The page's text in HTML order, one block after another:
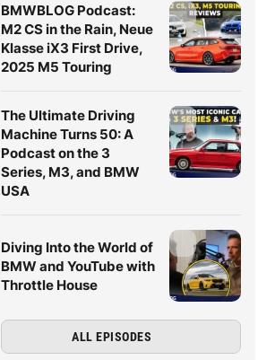
BMWBLOG Podcast:
M2 CS in the Rain, Neue
Klasse iX3 First Drive,
2025 M5 Touring
The Ultimate Driving
Machine Turns 50: A
Podcast on the 3
Series, M3, and BMW
USA
Diving Into the World of
BMW and YouTube with
Throttle House
ALL EPISODES